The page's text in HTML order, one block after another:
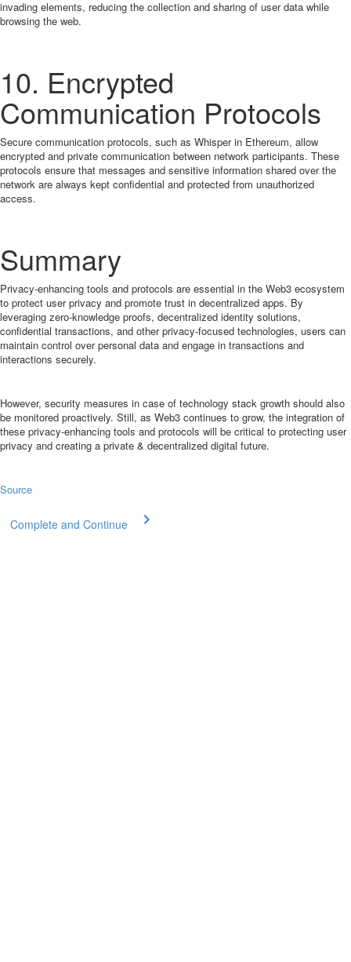
invading elements, reducing the collection and sharing of user data while
browsing the web.
10. Encrypted
Communication Protocols
Secure communication protocols, such as Whisper in Ethereum, allow
encrypted and private communication between network participants. These
protocols ensure that messages and sensitive information shared over the
network are always kept confidential and protected from unauthorized
access.
Summary
Privacy-enhancing tools and protocols are essential in the Web3 ecosystem
to protect user privacy and promote trust in decentralized apps. By
leveraging zero-knowledge proofs, decentralized identity solutions,
confidential transactions, and other privacy-focused technologies, users can
maintain control over personal data and engage in transactions and
interactions securely.
However, security measures in case of technology stack growth should also
be monitored proactively. Still, as Web3 continues to grow, the integration of
these privacy-enhancing tools and protocols will be critical to protecting user
privacy and creating a private & decentralized digital future.
Source
Complete and Continue